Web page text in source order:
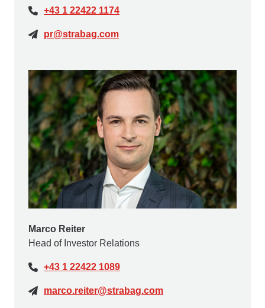
+43 1 22422 1174
pr@strabag.com
Marco Reiter
Head of Investor Relations
+43 1 22422 1089
marco.reiter@strabag.com